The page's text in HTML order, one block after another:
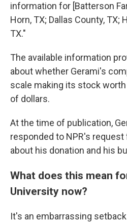
information for [Batterson
Horn, TX; Dallas County, TX;
TX."
The available information
about whether Gerami's
scale making its stock
of dollars.
At the time of publication,
responded to NPR's
about his donation and his
What does this mean
University now?
It's an embarrassing